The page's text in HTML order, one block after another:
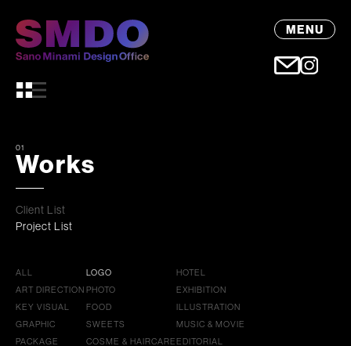
MENU
01
Works
Client List
Project List
ALL
ART DIRECTION
KEY VISUAL
GRAPHIC
PACKAGE
LOGO
PHOTO
FOOD
SWEETS
COSME & HAIRCARE
HOTEL
EXHIBITION
ILLUSTRATION
MUSIC & MOVIE
EDITORIAL